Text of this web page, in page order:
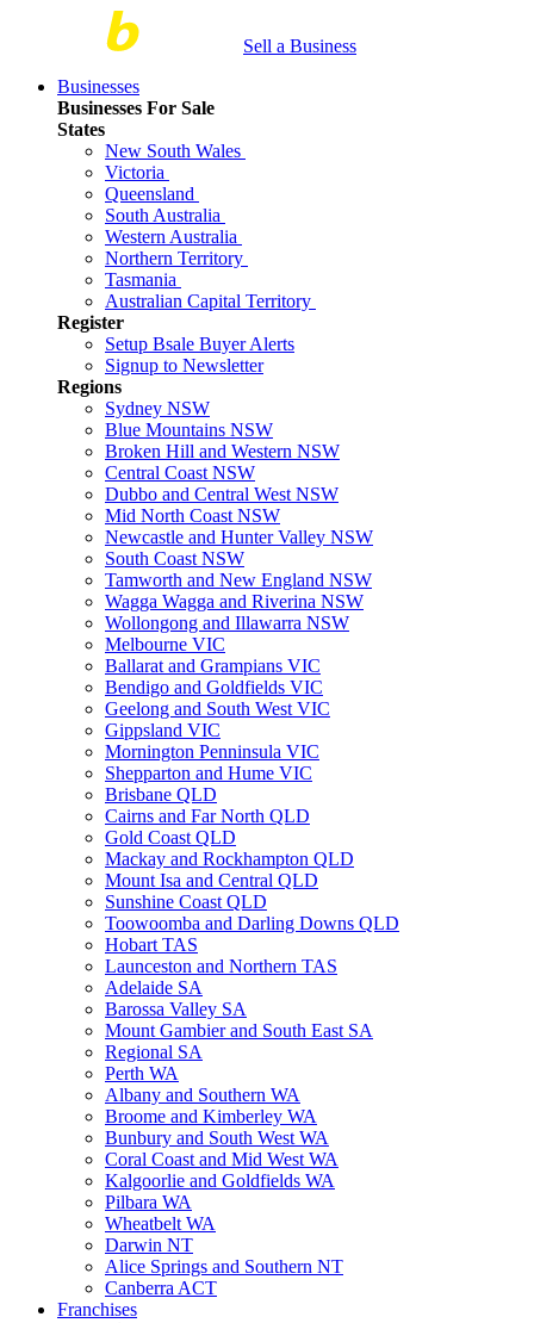
Sell a Business
Businesses
Businesses For Sale
States
New South Wales
Victoria
Queensland
South Australia
Western Australia
Northern Territory
Tasmania
Australian Capital Territory
Register
Setup Bsale Buyer Alerts
Signup to Newsletter
Regions
Sydney NSW
Blue Mountains NSW
Broken Hill and Western NSW
Central Coast NSW
Dubbo and Central West NSW
Mid North Coast NSW
Newcastle and Hunter Valley NSW
South Coast NSW
Tamworth and New England NSW
Wagga Wagga and Riverina NSW
Wollongong and Illawarra NSW
Melbourne VIC
Ballarat and Grampians VIC
Bendigo and Goldfields VIC
Geelong and South West VIC
Gippsland VIC
Mornington Penninsula VIC
Shepparton and Hume VIC
Brisbane QLD
Cairns and Far North QLD
Gold Coast QLD
Mackay and Rockhampton QLD
Mount Isa and Central QLD
Sunshine Coast QLD
Toowoomba and Darling Downs QLD
Hobart TAS
Launceston and Northern TAS
Adelaide SA
Barossa Valley SA
Mount Gambier and South East SA
Regional SA
Perth WA
Albany and Southern WA
Broome and Kimberley WA
Bunbury and South West WA
Coral Coast and Mid West WA
Kalgoorlie and Goldfields WA
Pilbara WA
Wheatbelt WA
Darwin NT
Alice Springs and Southern NT
Canberra ACT
Franchises